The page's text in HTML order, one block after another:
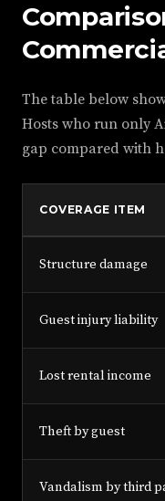
The table below
Hosts who run only
gap compared with
COVERAGE ITEM
Structure damage
Guest injury liability
Lost rental income
Theft by guest
Vandalism by third